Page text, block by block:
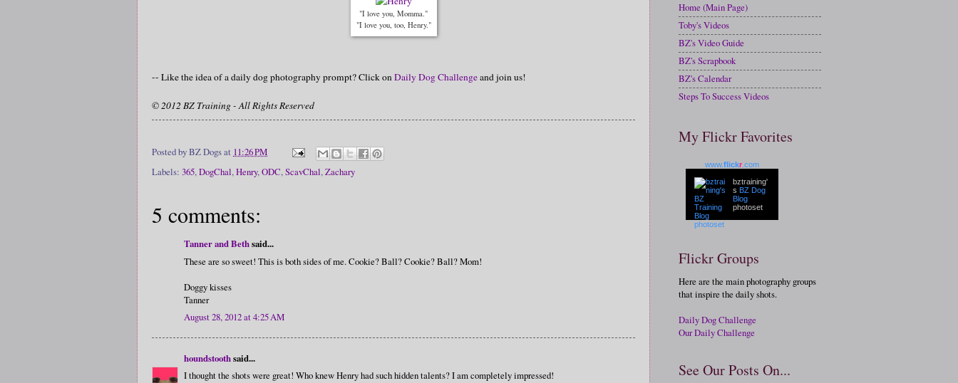
"I love you, Momma."
"I love you, too, Henry."
-- Like the idea of a daily dog photography prompt? Click onDaily Dog Challengeand join us!
© 2012 BZ Training - All Rights Reserved
Posted byBZ Dogsat 11:26 PM
Labels: 365, DogChal, Henry, ODC, ScavChal, Zachary
5 comments:
Tanner and Bethsaid...
These are so sweet! This is both sides of me. Cookie? Ball? Cookie? Ball? Mom!
Doggy kisses
Tanner
August 28, 2012 at 4:25 AM
houndstoothsaid...
I thought the shots were great! Who knew Henry had such hidden talents? I am completely impressed!
Home (Main Page)
Toby's Videos
BZ's Video Guide
BZ's Scrapbook
BZ's Calendar
Steps To Success Videos
My Flickr Favorites
www.flickr .com
bztraining'
s BZ Dog
Blog
photoset
Flickr Groups
Here are the main photography groups
that inspire the daily shots.
Daily Dog Challenge
Our Daily Challenge
See Our Posts On...